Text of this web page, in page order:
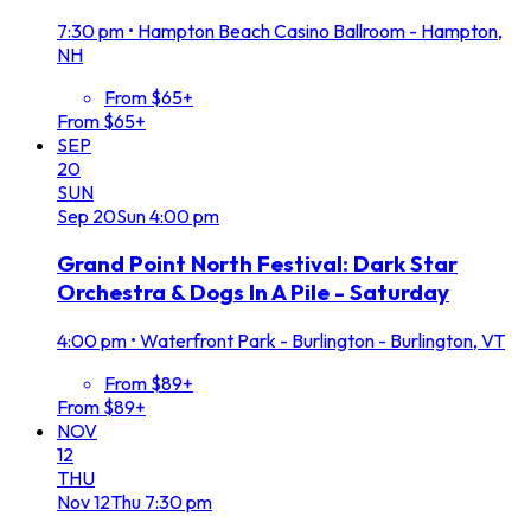
7:30 pm • Hampton Beach Casino Ballroom - Hampton,
NH
From $65+
From $65+
SEP
20
SUN
Sep 20Sun4:00 pm
Grand Point North Festival: Dark Star
Orchestra & Dogs In A Pile - Saturday
4:00 pm • Waterfront Park - Burlington - Burlington, VT
From $89+
From $89+
NOV
12
THU
Nov12Thu 7:30 pm